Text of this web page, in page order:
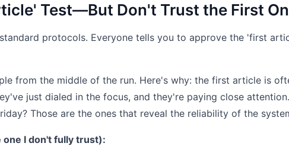
Test—But Don't Trust the First
protocols. Everyone tells you to approve the 'first
from the middle of the run. Here's why: the first article is
just dialed in the focus, and they're paying close
Those are the ones that reveal the reliability of the
I don't fully trust):